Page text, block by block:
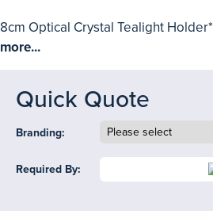
8cm Optical Crystal Tealight Holder*
more...
Quick Quote
Branding:
Required By: